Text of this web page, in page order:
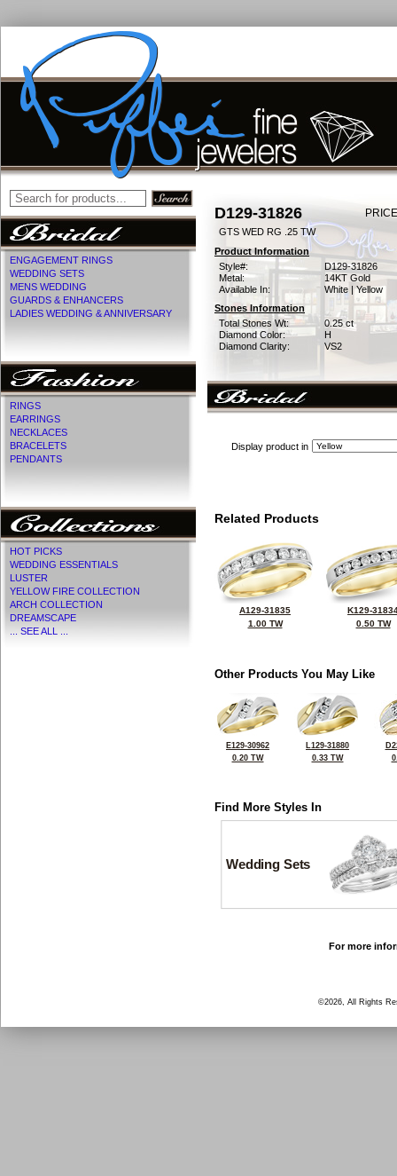
ENGAGEMENT RINGS
WEDDING SETS
MENS WEDDING
GUARDS & ENHANCERS
LADIES WEDDING & ANNIVERSARY
RINGS
EARRINGS
NECKLACES
BRACELETS
PENDANTS
HOT PICKS
WEDDING ESSENTIALS
LUSTER
YELLOW FIRE COLLECTION
ARCH COLLECTION
DREAMSCAPE
... SEE ALL ...
D129-31826
GTS WED RG .25 TW
Product Information
Style#:
D129-31826
Metal:
14KT Gold
Available In:
White | Yellow
Stones Information
Total Stones Wt:
0.25 ct
Diamond Color:
H
Diamond Clarity:
VS2
Display product in
Related Products
A129-31835
1.00 TW
K129-
0.50 TW
Other Products You May Like
E129-30962
0.20 TW
L129-31880
0.33 TW
Find More Styles In
Wedding Sets
For more
©2026, All Rights